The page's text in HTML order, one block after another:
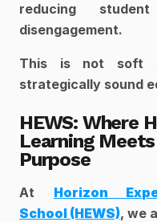
reducing
disengagement.
This is not soft
strategically sound
HEWS: Where
Learning Meets
Purpose
At Horizon
School (HEWS), we